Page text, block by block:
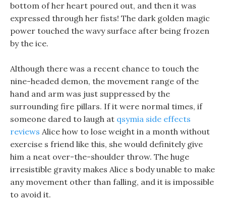
bottom of her heart poured out, and then it was
expressed through her fists! The dark golden magic
power touched the wavy surface after being frozen
by the ice.
Although there was a recent chance to touch the
nine-headed demon, the movement range of the
hand and arm was just suppressed by the
surrounding fire pillars. If it were normal times, if
someone dared to laugh at qsymia side effects
reviews Alice how to lose weight in a month without
exercise s friend like this, she would definitely give
him a neat over-the-shoulder throw. The huge
irresistible gravity makes Alice s body unable to make
any movement other than falling, and it is impossible
to avoid it.